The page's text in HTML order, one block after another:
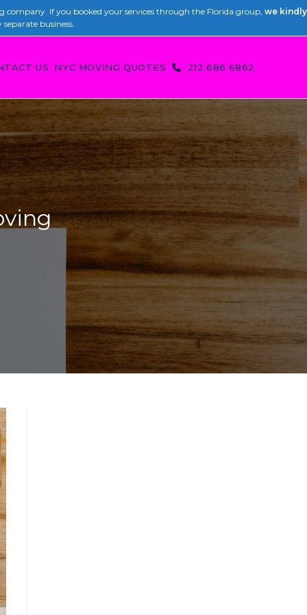
company. If you booked your services through the Florida group, we kindly
business.
US NYC MOVING QUOTES 212.686.6862